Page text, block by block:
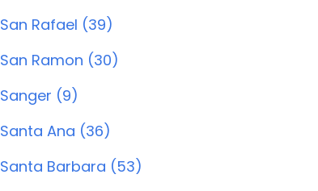
San Rafael (39)
San Ramon (30)
Sanger (9)
Santa Ana (36)
Santa Barbara (53)